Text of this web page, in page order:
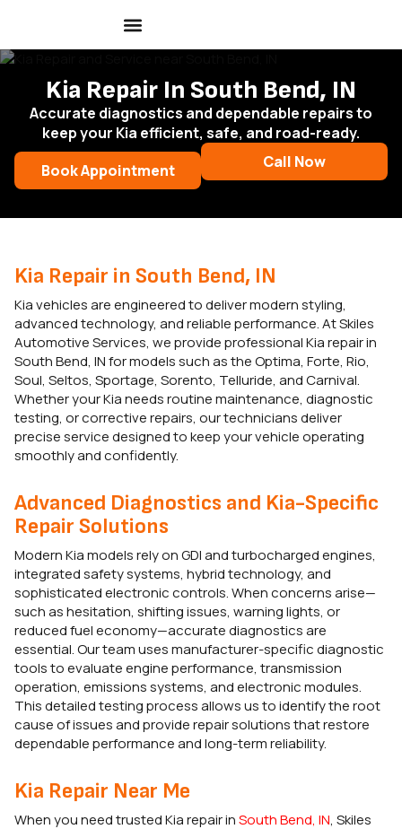
Kia Repair In South Bend, IN
Accurate diagnostics and dependable repairs to
keep your Kia efficient, safe, and road-ready.
Book Appointment
Call Now
Kia Repair in South Bend, IN
Kia vehicles are engineered to deliver modern styling,
advanced technology, and reliable performance. At Skiles
Automotive Services, we provide professional Kia repair in
South Bend, IN for models such as the Optima, Forte, Rio,
Soul, Seltos, Sportage, Sorento, Telluride, and Carnival.
Whether your Kia needs routine maintenance, diagnostic
testing, or corrective repairs, our technicians deliver
precise service designed to keep your vehicle operating
smoothly and confidently.
Advanced Diagnostics and Kia-Specific
Repair Solutions
Modern Kia models rely on GDI and turbocharged engines,
integrated safety systems, hybrid technology, and
sophisticated electronic controls. When concerns arise—
such as hesitation, shifting issues, warning lights, or
reduced fuel economy—accurate diagnostics are
essential. Our team uses manufacturer-specific diagnostic
tools to evaluate engine performance, transmission
operation, emissions systems, and electronic modules.
This detailed testing process allows us to identify the root
cause of issues and provide repair solutions that restore
dependable performance and long-term reliability.
Kia Repair Near Me
When you need trusted Kia repair inSouth Bend, IN, Skiles